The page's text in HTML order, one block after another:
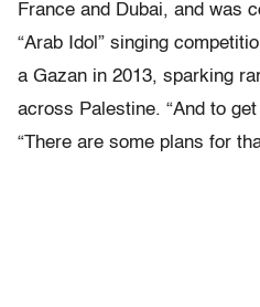
France and Dubai, and was
“Arab Idol” singing
a Gazan in 2013, sparking
across Palestine. “And to
“There are some plans for